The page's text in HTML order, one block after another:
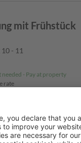
mit Frühstück
- 11
- Pay at property
rate
€342.00